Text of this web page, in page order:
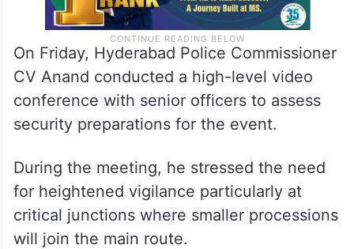
On Friday, Hyderabad Police Commissioner
CV Anand conducted a high-level video
conference with senior officers to assess
security preparations for the event.
During the meeting, he stressed the need
for heightened vigilance particularly at
critical junctions where smaller processions
will join the main route.